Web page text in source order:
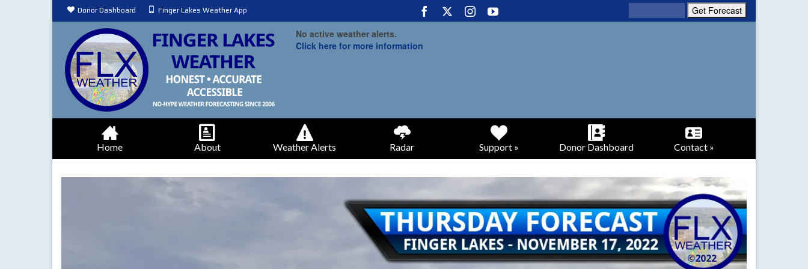
Donor Dashboard Finger Lakes Weather App
No active weather alerts.
Click here for more information
Home About Weather Alerts Radar Support » Donor Dashboard Contact »